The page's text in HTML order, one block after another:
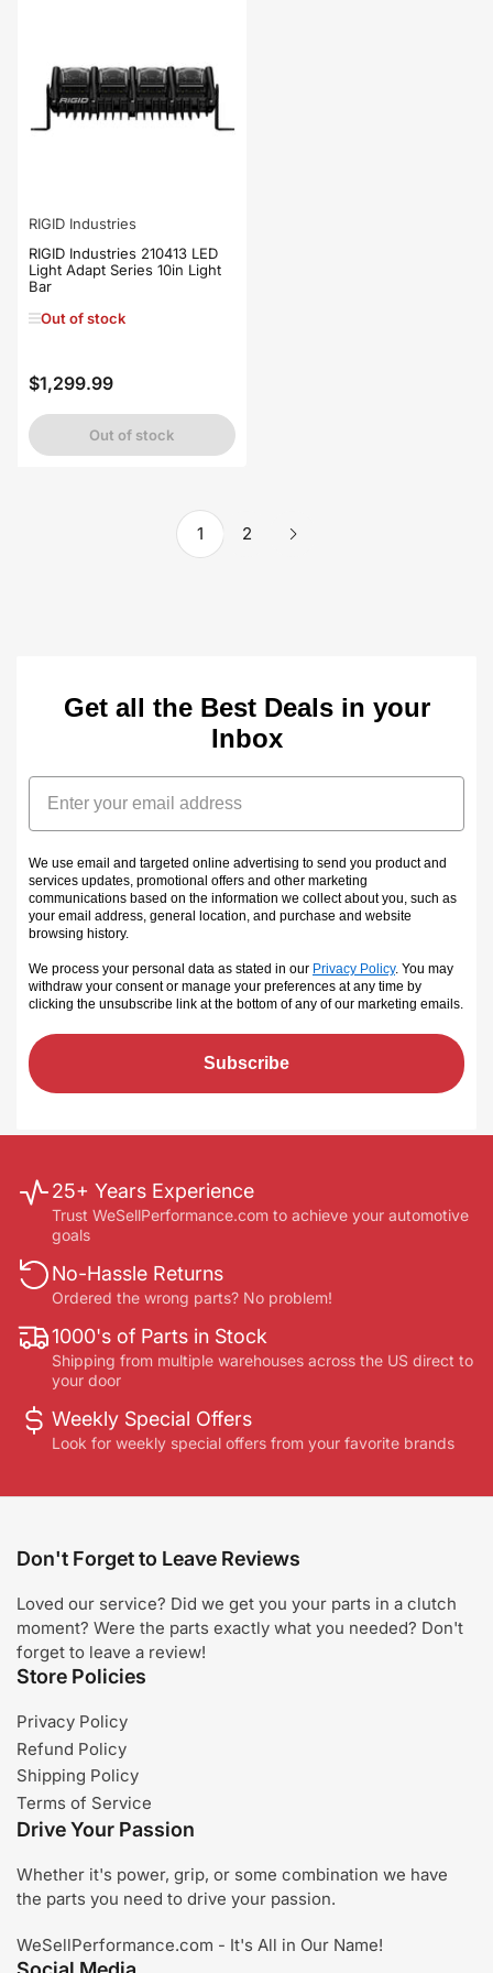
RIGID Industries
RIGID Industries 210413 LED
Light Adapt Series 10in Light
Bar
Out of stock
Regular
price
$1,299.99
Out of stock
1 2
Get all the Best Deals in your
Inbox
Email
We use email and targeted online advertising to send you product and
services updates, promotional offers and other marketing
communications based on the information we collect about you, such as
your email address, general location, and purchase and website
browsing history.
We process your personal data as stated in our Privacy Policy. You may
withdraw your consent or manage your preferences at any time by
clicking the unsubscribe link at the bottom of any of our marketing emails.
Subscribe
25+ Years Experience
Trust WeSellPerformance.com to achieve your automotive
goals
No-Hassle Returns
Ordered the wrong parts? No problem!
1000's of Parts in Stock
Shipping from multiple warehouses across the US direct to
your door
Weekly Special Offers
Look for weekly special offers from your favorite brands
Don't Forget to Leave Reviews
Loved our service? Did we get you your parts in a clutch
moment? Were the parts exactly what you needed? Don't
forget to leave a review!
Store Policies
Privacy Policy
Refund Policy
Shipping Policy
Terms of Service
Drive Your Passion
Whether it's power, grip, or some combination we have
the parts you need to drive your passion.
WeSellPerformance.com - It's All in Our Name!